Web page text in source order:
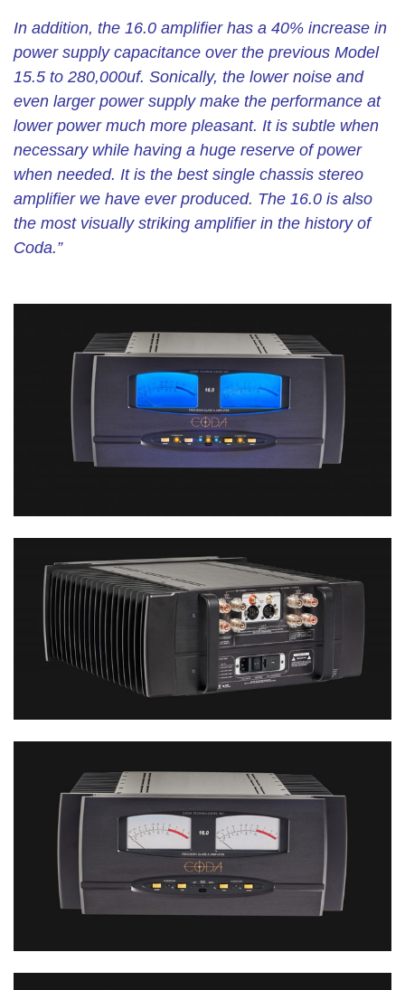
In addition, the 16.0 amplifier has a 40% increase in
power supply capacitance over the previous Model
15.5 to 280,000uf. Sonically, the lower noise and
even larger power supply make the performance at
lower power much more pleasant. It is subtle when
necessary while having a huge reserve of power
when needed. It is the best single chassis stereo
amplifier we have ever produced. The 16.0 is also
the most visually striking amplifier in the history of
Coda.”